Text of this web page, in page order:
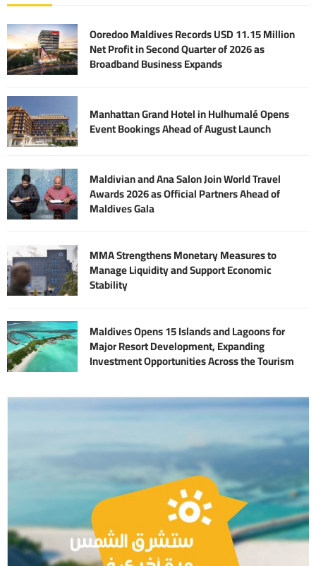
Ooredoo Maldives Records USD 11.15 Million
Net Profit in Second Quarter of 2026 as
Broadband Business Expands
Manhattan Grand Hotel in Hulhumalé Opens
Event Bookings Ahead of August Launch
Maldivian and Ana Salon Join World Travel
Awards 2026 as Official Partners Ahead of
Maldives Gala
MMA Strengthens Monetary Measures to
Manage Liquidity and Support Economic
Stability
Maldives Opens 15 Islands and Lagoons for
Major Resort Development, Expanding
Investment Opportunities Across the Tourism